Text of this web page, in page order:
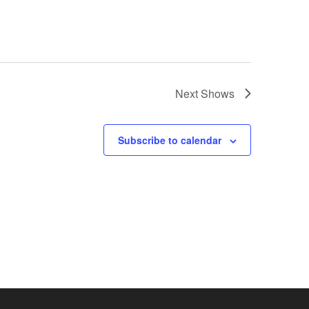
Next Shows
Subscribe to calendar